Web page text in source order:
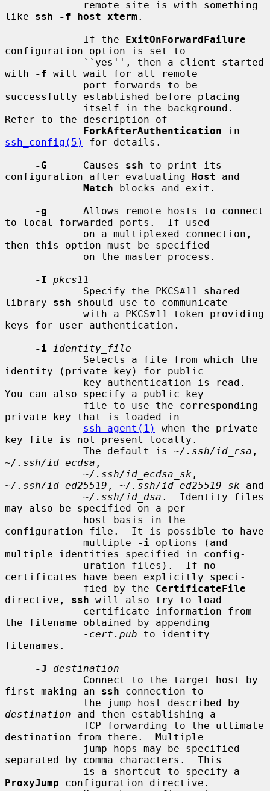
like ssh -f host xterm .
             If the
ExitOnForwardFailure
configuration option is set to
with
-f will wait for all remote
successfully established before placing
Refer to the description of
ForkAfterAuthentication
ssh_config(5)
for details.
-G
      Causes
ssh to print its
configuration after evaluating Host and
Match blocks and exit.
-g
      Allows remote hosts to connect
to local forwarded ports.  If used
then this option must be specified
-I pkcs11
library ssh should use to communicate
keys for user authentication.
-i
identity_file
identity (private key) for public
You can also specify a public key
private key that is loaded in
ssh-agent(1)
when the private
key file is not present locally.
             The default is
~/.ssh/id_rsa
~/.ssh/id_ecdsa ,
~/.ssh/id_ecdsa_sk
~/.ssh/id_ed25519 , ~/.ssh/id_ed25519_sk and
~/.ssh/id_dsa .  Identity files
may also be specified on a per-
configuration file.  It is possible to have
             multiple
-i options (and
multiple identities specified in config-
certificates have been explicitly speci-
             fied by the
CertificateFile
directive, ssh will also try to load
the filename obtained by appending
-cert.pub to identity
filenames.
-J
destination
first making an ssh connection to
destination and then establishing a
destination from there.  Multiple
separated by comma characters.  This
ProxyJump configuration directive.